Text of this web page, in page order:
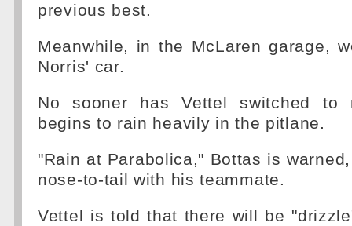
previous best.
Meanwhile, in the McLaren garage,
Norris' car.
No sooner has Vettel switched to
begins to rain heavily in the pitlane.
"Rain at Parabolica," Bottas is
nose-to-tail with his teammate.
Vettel is told that there will be